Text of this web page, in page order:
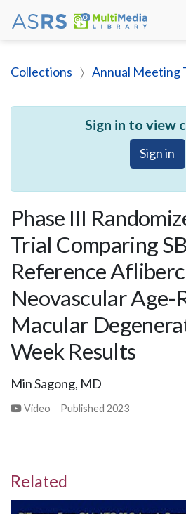
Collections Annual Meeting
Sign in to view
Sign in
Phase III
Trial Comparing
Reference
Neovascular Age-
Macular
Week Results
Min Sagong, MD
Video Published2023
Related